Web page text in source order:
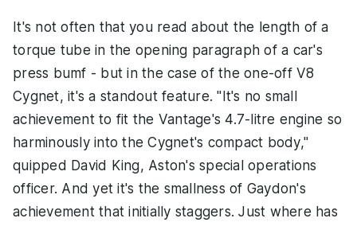
It's not often that you read about the length of a
torque tube in the opening paragraph of a car's
press bumf - but in the case of the one-off V8
Cygnet, it's a standout feature. "It's no small
achievement to fit the Vantage's 4.7-litre engine so
harminously into the Cygnet's compact body,"
quipped David King, Aston's special operations
officer. And yet it's the smallness of Gaydon's
achievement that initially staggers. Just where has